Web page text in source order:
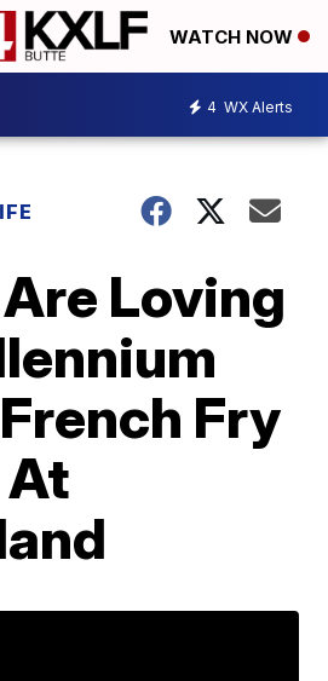
WATCH NOW
4 WX Alerts
Loving
Fry